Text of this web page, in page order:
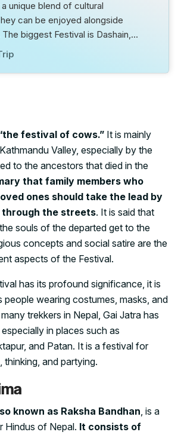
unique blend of cultural
can be enjoyed alongside
biggest Festival is Dashain,…
festival of cows.” It is mainly
Valley, especially by the
to the ancestors that died in the
that family members who
ones should take the lead by
through the streets. It is said that
souls of the departed get to the
concepts and social satire are the
aspects of the Festival.
has its profound significance, it is
wearing costumes, masks, and
trekkers in Nepal, Gai Jatra has
in places such as
and Patan. It is a festival for
thinking, and partying.
known as Raksha Bandhan , is a
Hindus of Nepal. It consists of